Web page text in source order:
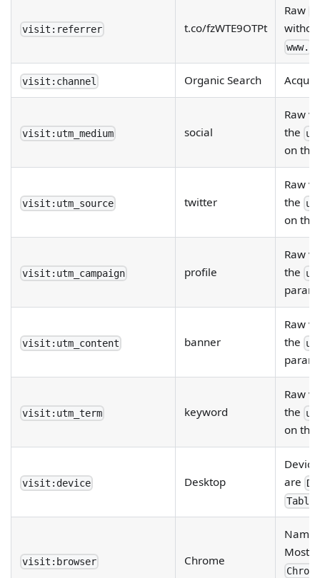
visit:referrer t.co/fzWTE9OTPt
Raw
www.
visit:channel Organic Search
visit:utm_medium social
Raw
the
on the
visit:utm_source twitter
Raw
the
on the
visit:utm_campaign profile
Raw
the
visit:utm_content banner
Raw
the
visit:utm_term keyword
Raw
the
on the
visit:device Desktop
are
Tablet
visit:browser Chrome
Name
Most
Chrome